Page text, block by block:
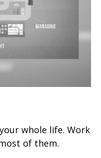
whole life. Work
of them.